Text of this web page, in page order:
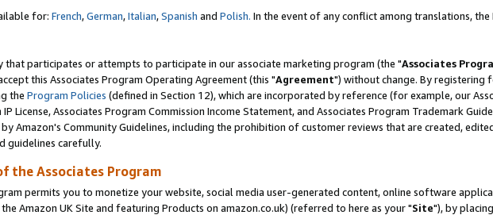
for: French,German,Italian,Spanish and Polish. In the event of any conflict among translations,
that participates or attempts to participate in our associate marketing program (the "Associates
this Associates Program Operating Agreement (this "Agreement") without change. By registering
the Program Policies (defined in Section 12), which are incorporated by reference (for example, our
License, Associates Program Commission Income Statement, and Associates Program Trademark
Amazon's Community Guidelines, including the prohibition of customer reviews that are created,
guidelines carefully.
the Associates Program
permits you to monetize your website, social media user-generated content, online software
Amazon UK Site and featuring Products on amazon.co.uk) (referred to here as your "Site"), by